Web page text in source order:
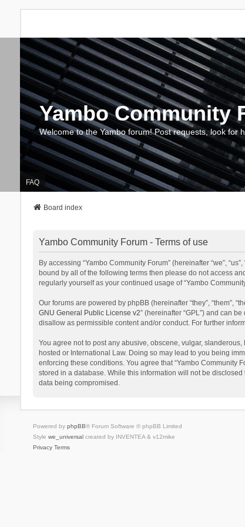
Yambo Community
Welcome to the Yambo forum! Post requests, look for
FAQ
Board index
Yambo Community Forum - Terms of use
By accessing “Yambo Community Forum” (hereinafter “we”,
bound by all of the following terms then please do not access
regularly yourself as your continued usage of “Yambo
Our forums are powered by phpBB (hereinafter “they”, “them”,
GNU General Public License v2” (hereinafter “GPL”) and can
disallow as permissible content and/or conduct. For further
You agree not to post any abusive, obscene, vulgar,
hosted or International Law. Doing so may lead to you being
enforcing these conditions. You agree that “Yambo Community
stored in a database. While this information will not be
data being compromised.
Powered by phpBB® Forum Software © phpBB Limited
Style we_universalcreated by INVENTEA & v12mike
Privacy Terms